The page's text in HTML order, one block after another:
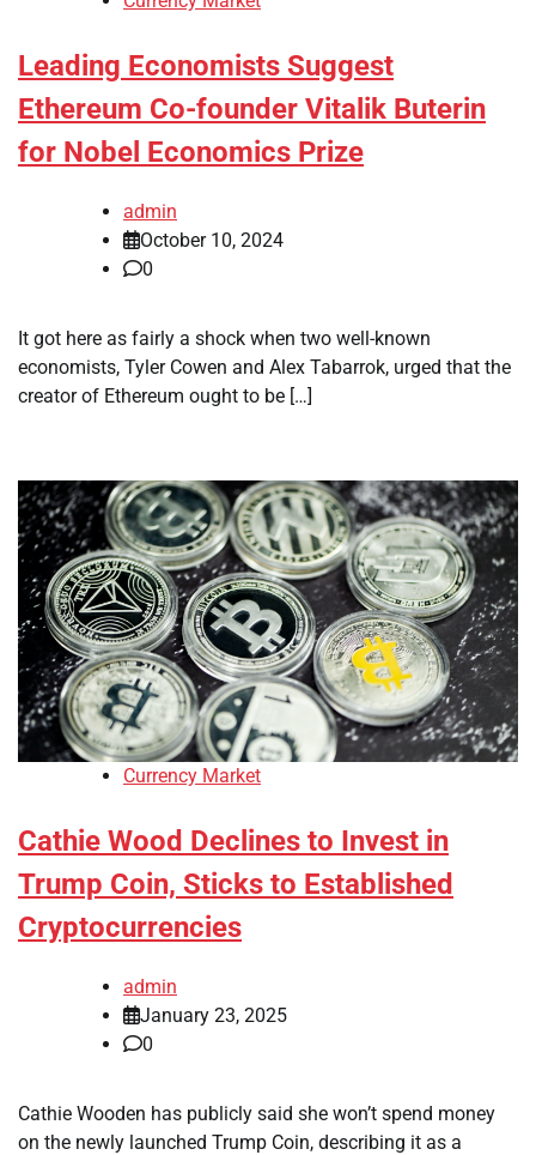
Leading Economists Suggest
Ethereum Co-founder Vitalik Buterin
for Nobel Economics Prize
admin
October 10, 2024
0
It got here as fairly a shock when two well-known
economists, Tyler Cowen and Alex Tabarrok, urged that the
creator of Ethereum ought to be […]
Currency Market
Cathie Wood Declines to Invest in
Trump Coin, Sticks to Established
Cryptocurrencies
admin
January 23, 2025
0
Cathie Wooden has publicly said she won’t spend money
on the newly launched Trump Coin, describing it as a